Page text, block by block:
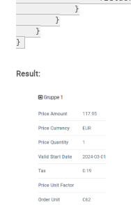
            }
        }
    }
}
Result: